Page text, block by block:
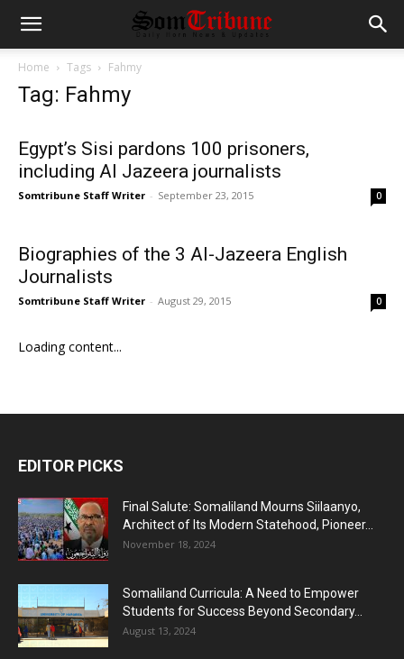
Home Tags Fahmy
Tag: Fahmy
Egypt’s Sisi pardons 100 prisoners,
including Al Jazeera journalists
Somtribune Staff Writer - September 23, 2015 0
Biographies of the 3 Al-Jazeera English
Journalists
Somtribune Staff Writer - August 29, 2015 0
Loading content...
EDITOR PICKS
Final Salute: Somaliland Mourns Siilaanyo,
Architect of Its Modern Statehood, Pioneer...
November 18, 2024
Somaliland Curricula: A Need to Empower
Students for Success Beyond Secondary...
August 13, 2024